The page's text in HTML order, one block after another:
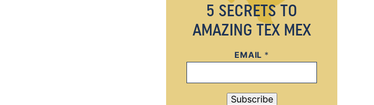
5 SECRETS TO
AMAZING TEX MEX
E
A
I
EMAIL *
Subscribe